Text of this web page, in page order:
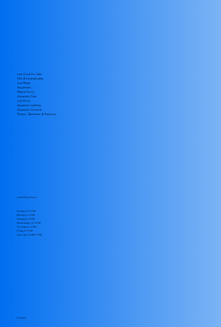
Live Coral For Sale
Fish & Invertabrates
Live Plants
Aquariums
Marine Food
Aquarium Care
Live Rock
Aquarium Lighting
Aquarium Controls
Pumps, Skimmers & Reactors
Local Shop Hours
Sunday 12–5 PM
Monday 2–6 PM
Tuesday 5–9 PM
Wednesday 12–5 PM
Thursday 2–6 PM
Friday 5–9 PM
​Saturday 10 AM–5 PM
Contact